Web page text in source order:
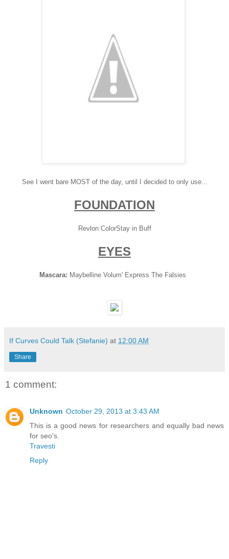
See I went bare MOST of the day, until I decided to only use...
FOUNDATION
Revlon ColorStay in Buff
EYES
Mascara: Maybelline Volum' Express The Falsies
If Curves Could Talk (Stefanie) at 12:00 AM
Share
1 comment:
Unknown October 29, 2013 at 3:43 AM
This is a good news for researchers and equally bad news
for seo's.
Travesti
Reply